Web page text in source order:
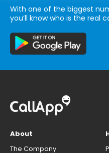
With one of the biggest
you’ll know who is the real
About
The Company